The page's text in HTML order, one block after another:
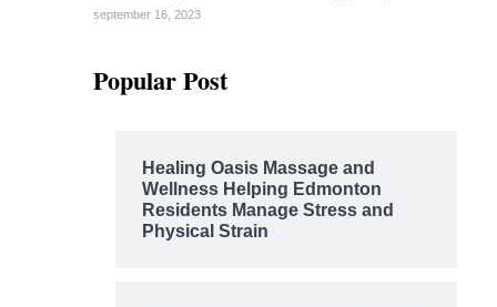
september 16, 2023
Popular Post
Healing Oasis Massage and
Wellness Helping Edmonton
Residents Manage Stress and
Physical Strain